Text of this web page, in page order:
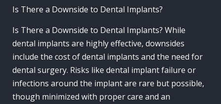
Is There a Downside to Dental Implants?
Is There a Downside to Dental Implants? While
dental implants are highly effective, downsides
include the cost of dental implants and the need for
dental surgery. Risks like dental implant failure or
infections around the implant are rare but possible,
though minimized with proper care and an